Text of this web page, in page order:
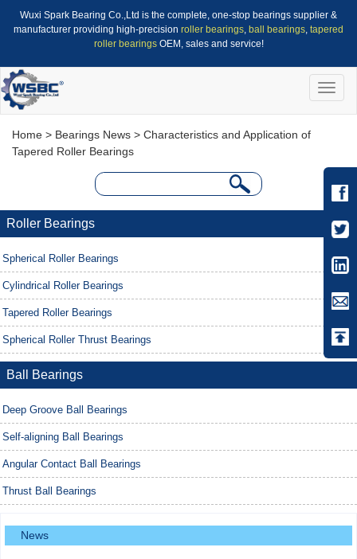
Wuxi Spark Bearing Co.,Ltd is the complete, one-stop bearings supplier &
manufacturer providing high-precision roller bearings, ball bearings, tapered
roller bearingsOEM, sales and service!
Toggle
Home > Bearings News > Characteristics and Application of
Tapered Roller Bearings
Roller Bearings
Spherical Roller Bearings
Cylindrical Roller Bearings
Tapered Roller Bearings
Spherical Roller Thrust Bearings
Ball Bearings
Deep Groove Ball Bearings
Self-aligning Ball Bearings
Angular Contact Ball Bearings
Thrust Ball Bearings
News